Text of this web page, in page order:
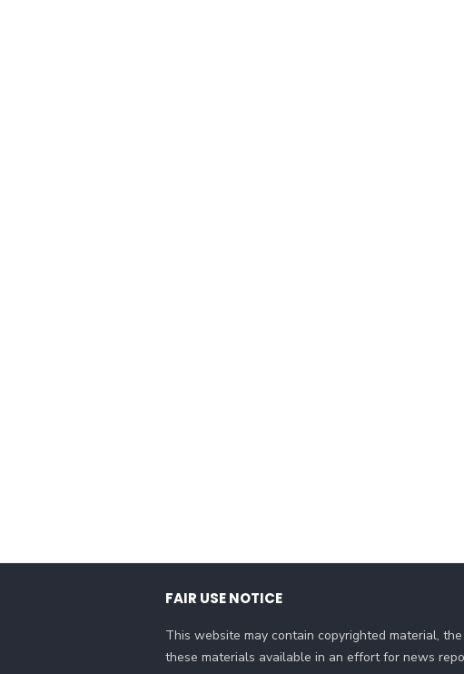
FAIR USE NOTICE
This website may contain copyrighted material,
these materials available in an effort for news